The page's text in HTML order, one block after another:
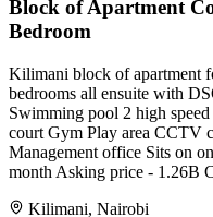
Block of Apartment
Bedroom
Kilimani block of apartment
bedrooms all ensuite with
Swimming pool 2 high
court Gym Play area CCTV
Management office Sits on
month Asking price - 1.26B
Kilimani, Nairobi